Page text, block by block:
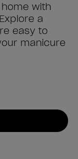
with
a
easy to
manicure